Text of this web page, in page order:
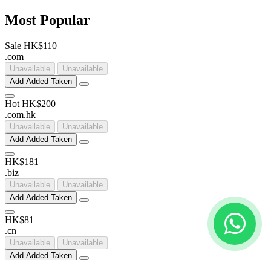
Most Popular
Sale HK$110
.com
Unavailable
Unavailable
Add Added Taken
Hot HK$200
.com.hk
Unavailable
Unavailable
Add Added Taken
HK$181
.biz
Unavailable
Unavailable
Add Added Taken
HK$81
.cn
Unavailable
Unavailable
Add Added Taken